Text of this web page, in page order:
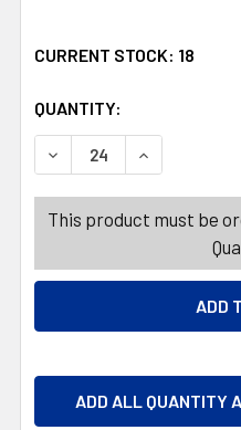
CURRENT STOCK: 18
QUANTITY:
DECREASE QUANTITY
INCREASE
This product must be
ADD ALL QUANTITY